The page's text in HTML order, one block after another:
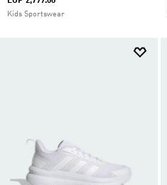
Kids Sportswear